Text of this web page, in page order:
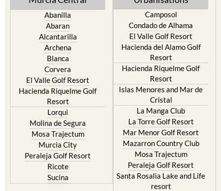
Abanilla
Abaran
Alcantarilla
Archena
Blanca
Corvera
El Valle Golf Resort
Hacienda Riquelme Golf
Resort
Lorqui
Molina de Segura
Mosa Trajectum
Murcia City
Peraleja Golf Resort
Ricote
Sucina
Camposol
Condado de Alhama
El Valle Golf Resort
Hacienda del Alamo Golf
Resort
Hacienda Riquelme Golf
Resort
Islas Menores and Mar de
Cristal
La Manga Club
La Torre Golf Resort
Mar Menor Golf Resort
Mazarron Country Club
Mosa Trajectum
Peraleja Golf Resort
Santa Rosalia Lake and Life
resort